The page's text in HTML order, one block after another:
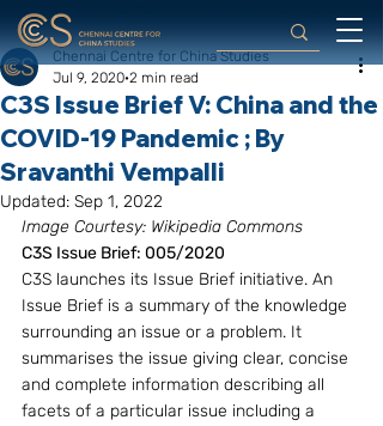
C3S Issue Brief V: China and the
COVID-19 Pandemic ; By
Sravanthi Vempalli
Chennai Centre for China Studies
Jul 9, 2020 2 min read
Updated: Sep 1, 2022
Image Courtesy: Wikipedia Commons
C3S Issue Brief: 005/2020
C3S launches its Issue Brief initiative. An
Issue Brief is a summary of the knowledge
surrounding an issue or a problem. It
summarises the issue giving clear, concise
and complete information describing all
facets of a particular issue including a